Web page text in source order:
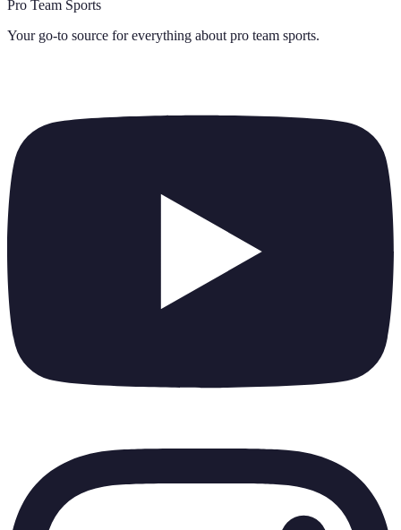
Pro Team Sports
Your go-to source for everything about pro team sports.